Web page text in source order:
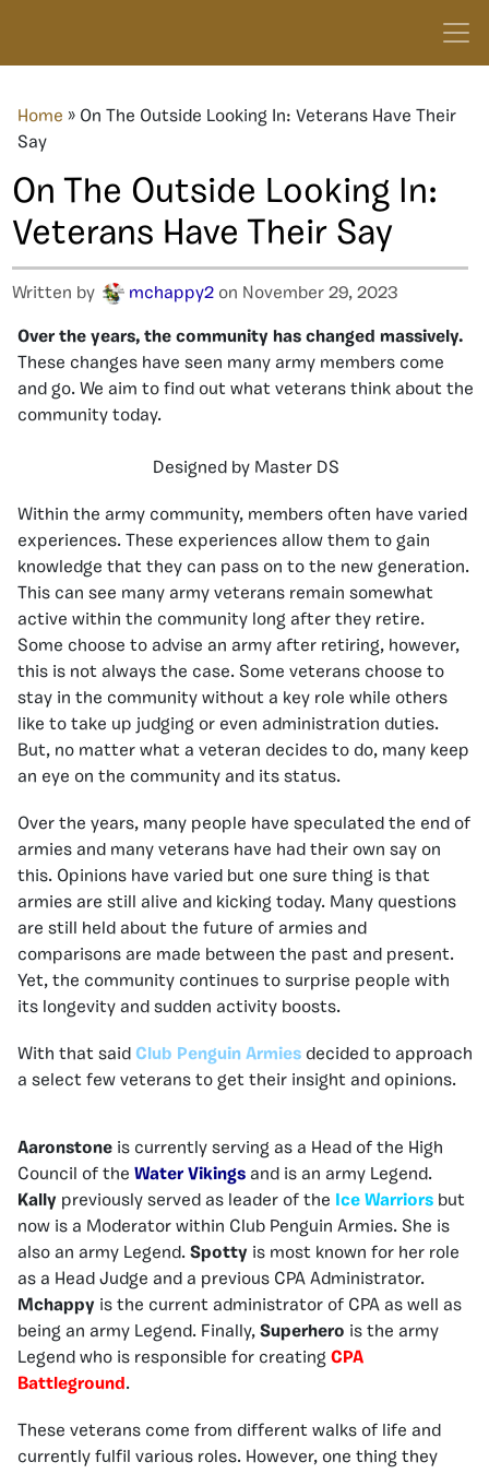
Home » On The Outside Looking In: Veterans Have Their
Say
On The Outside Looking In:
Veterans Have Their Say
Written by mchappy2 on November 29, 2023
Over the years, the community has changed massively.
These changes have seen many army members come
and go. We aim to find out what veterans think about the
community today.
Designed by Master DS
Within the army community, members often have varied
experiences. These experiences allow them to gain
knowledge that they can pass on to the new generation.
This can see many army veterans remain somewhat
active within the community long after they retire.
Some choose to advise an army after retiring, however,
this is not always the case. Some veterans choose to
stay in the community without a key role while others
like to take up judging or even administration duties.
But, no matter what a veteran decides to do, many keep
an eye on the community and its status.
Over the years, many people have speculated the end of
armies and many veterans have had their own say on
this. Opinions have varied but one sure thing is that
armies are still alive and kicking today. Many questions
are still held about the future of armies and
comparisons are made between the past and present.
Yet, the community continues to surprise people with
its longevity and sudden activity boosts.
With that said Club Penguin Armies decided to approach
a select few veterans to get their insight and opinions.
Aaronstone is currently serving as a Head of the High
Council of the Water Vikings and is an army Legend.
Kally previously served as leader of the Ice Warriors but
now is a Moderator within Club Penguin Armies. She is
also an army Legend. Spotty is most known for her role
as a Head Judge and a previous CPA Administrator.
Mchappy is the current administrator of CPA as well as
being an army Legend. Finally, Superhero is the army
Legend who is responsible for creating CPA
Battleground .
These veterans come from different walks of life and
currently fulfil various roles. However, one thing they